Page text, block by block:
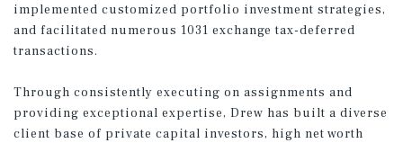
implemented customized portfolio investment strategies,
and facilitated numerous 1031 exchange tax-deferred
transactions.
Through consistently executing on assignments and
providing exceptional expertise, Drew has built a diverse
client base of private capital investors, high net worth